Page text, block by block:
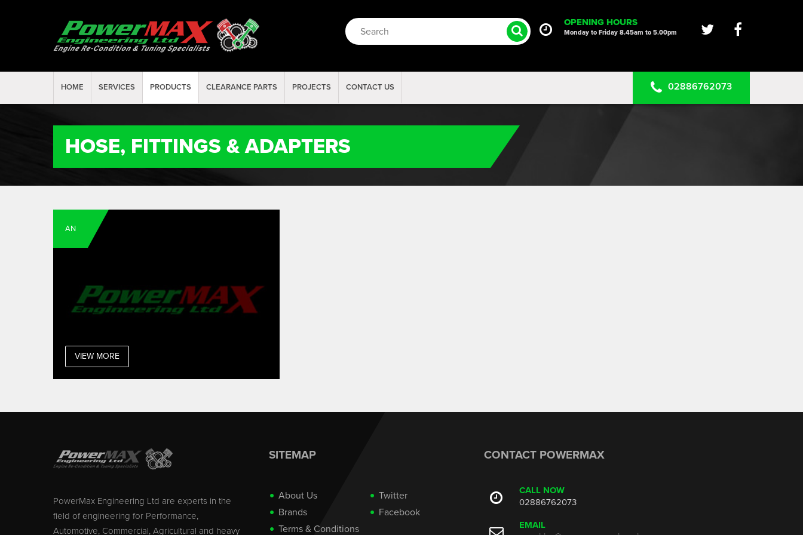
OPENING HOURS
Monday to Friday 8.45am to 5.00pm
HOME SERVICES PRODUCTS CLEARANCE PARTS PROJECTS CONTACT US 02886762073
HOSE, FITTINGS & ADAPTERS
AN
VIEW MORE
PowerMax Engineering Ltd are experts in the
field of engineering for Performance,
Automotive, Commercial, Agricultural and heavy
SITEMAP
About Us
Brands
Terms & Conditions
Twitter
Facebook
CONTACT POWERMAX
CALL NOW
02886762073
EMAIL
PRODUCTS
CLEARANCE PARTS